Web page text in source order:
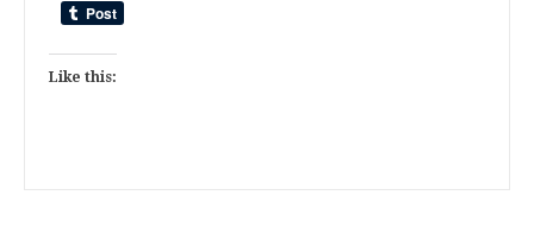
Like this: